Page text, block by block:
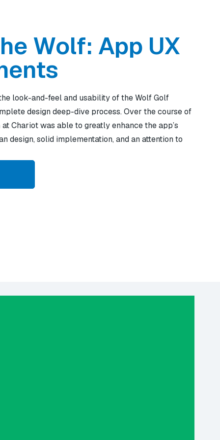
Wolf: App UX
look-and-feel and usability of the Wolf Golf
design deep-dive process. Over the course of
Chariot was able to greatly enhance the app’s
design, solid implementation, and an attention to